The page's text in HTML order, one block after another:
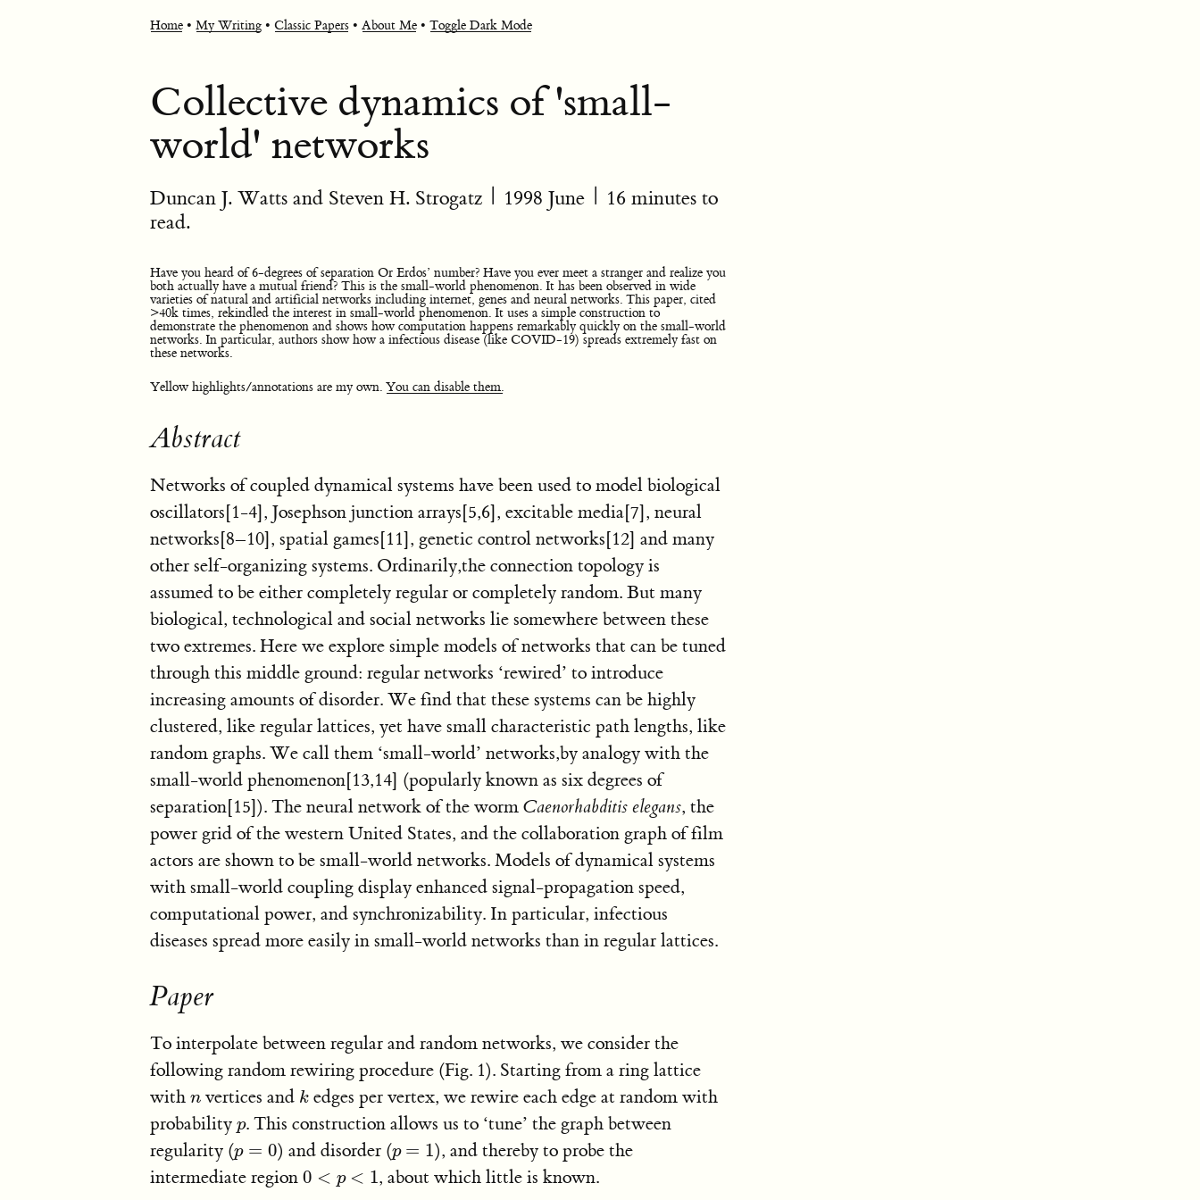
Home • My Writing • Classic Papers • About Me • Toggle Dark Mode
Collective dynamics of 'small-
world' networks
Duncan J. Watts and Steven H. Strogatz | 1998 June | 16 minutes to
read.
Have you heard of 6-degrees of separation Or Erdos’ number? Have you ever meet a stranger and realize you
both actually have a mutual friend? This is the small-world phenomenon. It has been observed in wide
varieties of natural and artificial networks including internet, genes and neural networks. This paper, cited
>40k times, rekindled the interest in small-world phenomenon. It uses a simple construction to
demonstrate the phenomenon and shows how computation happens remarkably quickly on the small-world
networks. In particular, authors show how a infectious disease (like COVID-19) spreads extremely fast on
these networks.
Yellow highlights/annotations are my own. You can disable them.
Abstract
Networks of coupled dynamical systems have been used to model biological
oscillators[1-4], Josephson junction arrays[5,6], excitable media[7], neural
networks[8–10], spatial games[11], genetic control networks[12] and many
other self-organizing systems. Ordinarily,the connection topology is
assumed to be either completely regular or completely random. But many
biological, technological and social networks lie somewhere between these
two extremes. Here we explore simple models of networks that can be tuned
through this middle ground: regular networks ‘rewired’ to introduce
increasing amounts of disorder. We find that these systems can be highly
clustered, like regular lattices, yet have small characteristic path lengths, like
random graphs. We call them ‘small-world’ networks,by analogy with the
small-world phenomenon[13,14] (popularly known as six degrees of
separation[15]). The neural network of the worm Caenorhabditis elegans, the
power grid of the western United States, and the collaboration graph of film
actors are shown to be small-world networks. Models of dynamical systems
with small-world coupling display enhanced signal-propagation speed,
computational power, and synchronizability. In particular, infectious
diseases spread more easily in small-world networks than in regular lattices.
Paper
To interpolate between regular and random networks, we consider the
following random rewiring procedure (Fig. 1). Starting from a ring lattice
with n
n vertices and k
k edges per vertex, we rewire each edge at random with
probability p
p. This construction allows us to ‘tune’ the graph between
regularity (p = 0
p =0 ) and disorder (p = 1
p=1
), and thereby to probe the
intermediate region 0 < p < 1
0 <p < 1 , about which little is known.